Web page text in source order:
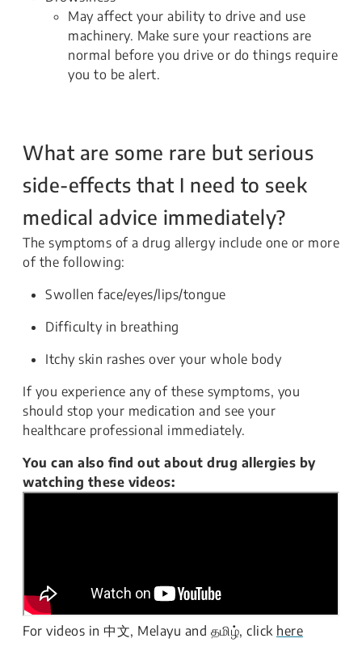
May affect your ability to drive and use
machinery. Make sure your reactions are
normal before you drive or do things require
you to be alert.
What are some rare but serious
side-effects that I need to seek
medical advice immediately?
The symptoms of a drug allergy include one or more
of the following:
Swollen face/eyes/lips/tongue
Difficulty in breathing
Itchy skin rashes over your whole body
If you experience any of these symptoms, you
should stop your medication and see your
healthcare professional immediately.
You can also find out about drug allergies by
watching these videos:
For videos in 中文, Melayu and தமிழ், click here